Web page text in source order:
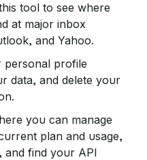
tool to see where
at major inbox
and Yahoo.
personal profile
data, and delete your
you can manage
plan and usage,
and find your API